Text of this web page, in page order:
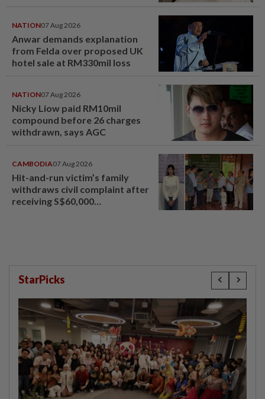
NATION07 Aug 2026
Anwar demands explanation
from Felda over proposed UK
hotel sale at RM330mil loss
NATION07 Aug 2026
Nicky Liow paid RM10mil
compound before 26 charges
withdrawn, says AGC
CAMBODIA07 Aug 2026
Hit-and-run victim’s family
withdraws civil complaint after
receiving S$60,000
StarPicks